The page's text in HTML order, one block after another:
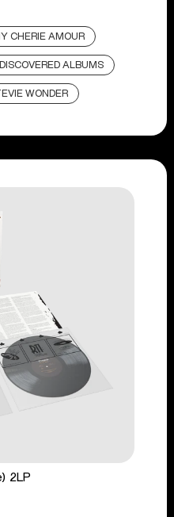
CHERIE AMOUR
ALBUMS
WONDER
2LP